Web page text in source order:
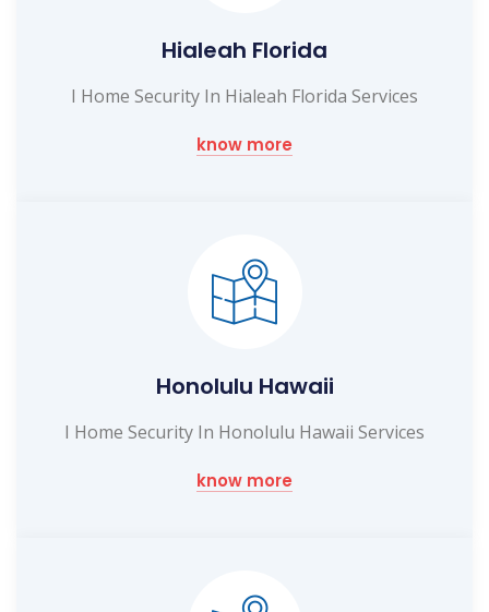
Hialeah Florida
I Home Security In Hialeah Florida Services
know more
Honolulu Hawaii
I Home Security In Honolulu Hawaii Services
know more